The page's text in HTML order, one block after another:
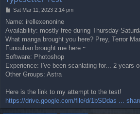
P
s
t
Sat Mar 11, 2023 2:14 pm
Name: irellexenonine
Availability: mostly free during Thursday-
What manga brought you here? Prey, Terror
Funouhan brought me here ~
Software: Photoshop
Experience: I've been scanlating for... 2 years
Other Groups: Astra
Here is the link to my attempt to the test!
https://drive.google.com/file/d/1bSDdas ...